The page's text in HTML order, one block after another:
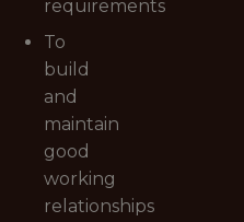
requirements
To
build
and
maintain
good
working
relationships